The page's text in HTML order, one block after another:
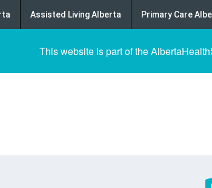
Assisted Living Alberta Primary Care
This website is part of the